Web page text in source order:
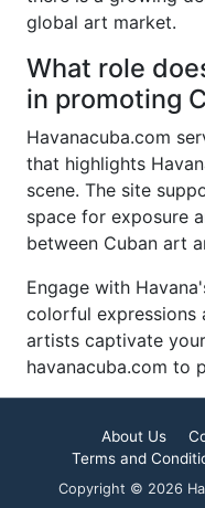
global art market.
What role
in promoting
Havanacuba.com
that highlights
scene. The site
space for exposure
between Cuban art
Engage with
colorful
artists captivate
havanacuba.com to
About Us
Terms and
Copyright © 2026